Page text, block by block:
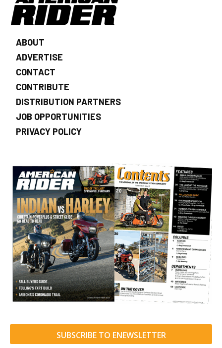
ABOUT
ADVERTISE
CONTACT
CONTRIBUTE
DISTRIBUTION PARTNERS
JOB OPPORTUNITIES
PRIVACY POLICY
SUBSCRIBE TO ENEWSLETTER